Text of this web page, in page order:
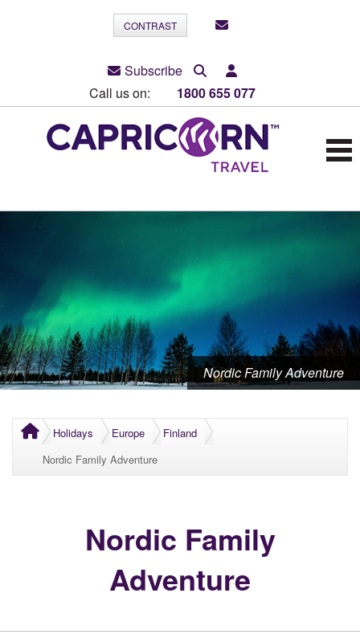
CONTRAST
Subscribe
Call us on:
1800 655 077
Nordic Family Adventure
Holidays Europe
Finland
Nordic Family Adventure
Nordic Family
Adventure